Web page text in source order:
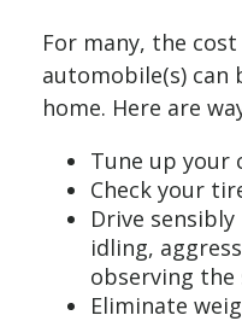
For many, the
automobile(s)
home. Here are
Tune up your
Check your
Drive
idling,
observing
Eliminate